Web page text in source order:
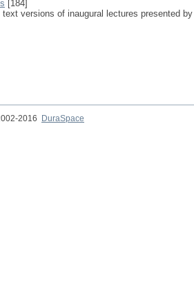
[184]
versions of inaugural lectures presented
2016
DuraSpace